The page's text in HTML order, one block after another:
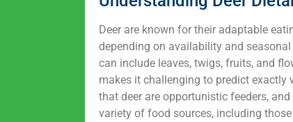
Deer are known for their adaptable
depending on availability and
can include leaves, twigs, fruits, and
makes it challenging to predict exactly
that deer are opportunistic feeders,
variety of food sources, including